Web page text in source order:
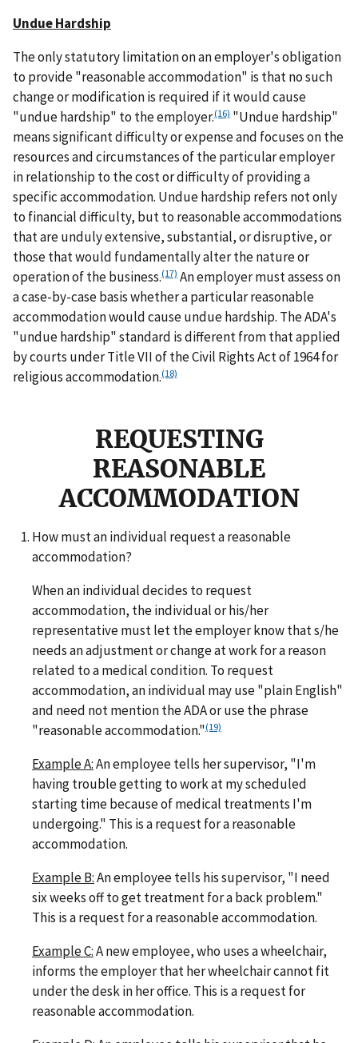
Undue Hardship
The only statutory limitation on an employer's obligation
to provide "reasonable accommodation" is that no such
change or modification is required if it would cause
"undue hardship" to the employer.(16) "Undue hardship"
means significant difficulty or expense and focuses on the
resources and circumstances of the particular employer
in relationship to the cost or difficulty of providing a
specific accommodation. Undue hardship refers not only
to financial difficulty, but to reasonable accommodations
that are unduly extensive, substantial, or disruptive, or
those that would fundamentally alter the nature or
operation of the business.(17) An employer must assess on
a case-by-case basis whether a particular reasonable
accommodation would cause undue hardship. The ADA's
"undue hardship" standard is different from that applied
by courts under Title VII of the Civil Rights Act of 1964 for
religious accommodation.(18)
REQUESTING
REASONABLE
ACCOMMODATION
How must an individual request a reasonable
accommodation?
When an individual decides to request
accommodation, the individual or his/her
representative must let the employer know that s/he
needs an adjustment or change at work for a reason
related to a medical condition. To request
accommodation, an individual may use "plain English"
and need not mention the ADA or use the phrase
"reasonable accommodation."(19)
Example A:An employee tells her supervisor, "I'm
having trouble getting to work at my scheduled
starting time because of medical treatments I'm
undergoing." This is a request for a reasonable
accommodation.
Example B:An employee tells his supervisor, "I need
six weeks off to get treatment for a back problem."
This is a request for a reasonable accommodation.
Example C:A new employee, who uses a wheelchair,
informs the employer that her wheelchair cannot fit
under the desk in her office. This is a request for
reasonable accommodation.